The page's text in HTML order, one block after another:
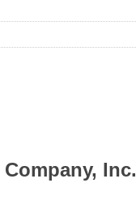
Inc.